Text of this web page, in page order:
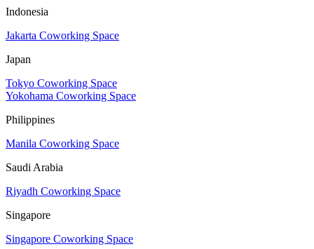
Indonesia
Jakarta Coworking Space
Japan
Tokyo Coworking Space
Yokohama Coworking Space
Philippines
Manila Coworking Space
Saudi Arabia
Riyadh Coworking Space
Singapore
Singapore Coworking Space